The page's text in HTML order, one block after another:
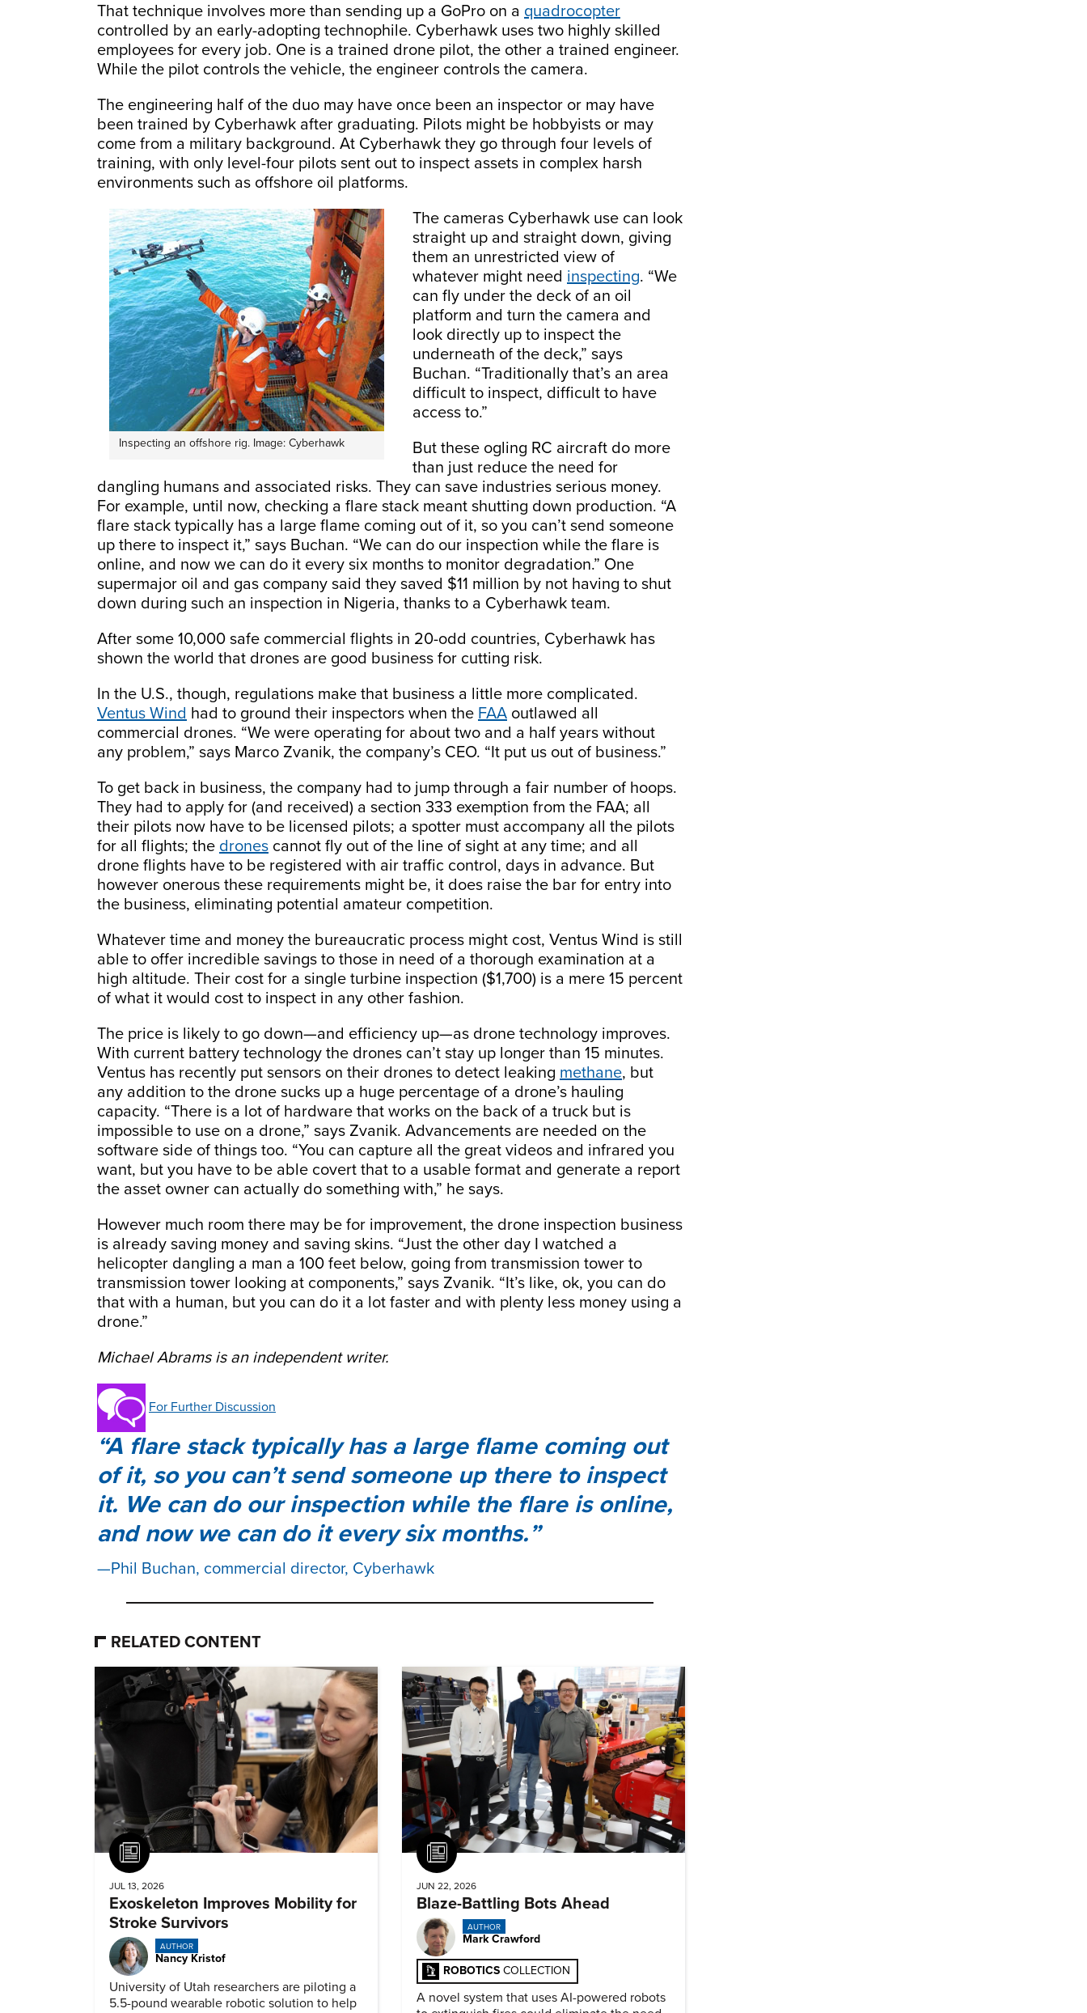
That technique involves more than sending up a GoPro on a quadrocopter
controlled by an early-adopting technophile. Cyberhawk uses two highly skilled
employees for every job. One is a trained drone pilot, the other a trained engineer.
While the pilot controls the vehicle, the engineer controls the camera.
The engineering half of the duo may have once been an inspector or may have
been trained by Cyberhawk after graduating. Pilots might be hobbyists or may
come from a military background. At Cyberhawk they go through four levels of
training, with only level-four pilots sent out to inspect assets in complex harsh
environments such as offshore oil platforms.
Inspecting an offshore rig. Image: Cyberhawk
The cameras Cyberhawk use can look
straight up and straight down, giving
them an unrestricted view of
whatever might need inspecting. “We
can fly under the deck of an oil
platform and turn the camera and
look directly up to inspect the
underneath of the deck,” says
Buchan. “Traditionally that’s an area
difficult to inspect, difficult to have
access to.”
But these ogling RC aircraft do more
than just reduce the need for
dangling humans and associated risks. They can save industries serious money.
For example, until now, checking a flare stack meant shutting down production. “A
flare stack typically has a large flame coming out of it, so you can’t send someone
up there to inspect it,” says Buchan. “We can do our inspection while the flare is
online, and now we can do it every six months to monitor degradation.” One
supermajor oil and gas company said they saved $11 million by not having to shut
down during such an inspection in Nigeria, thanks to a Cyberhawk team.
After some 10,000 safe commercial flights in 20-odd countries, Cyberhawk has
shown the world that drones are good business for cutting risk.
In the U.S., though, regulations make that business a little more complicated.
Ventus Wind had to ground their inspectors when the FAA outlawed all
commercial drones. “We were operating for about two and a half years without
any problem,” says Marco Zvanik, the company’s CEO. “It put us out of business.”
To get back in business, the company had to jump through a fair number of hoops.
They had to apply for (and received) a section 333 exemption from the FAA; all
their pilots now have to be licensed pilots; a spotter must accompany all the pilots
for all flights; the drones cannot fly out of the line of sight at any time; and all
drone flights have to be registered with air traffic control, days in advance. But
however onerous these requirements might be, it does raise the bar for entry into
the business, eliminating potential amateur competition.
Whatever time and money the bureaucratic process might cost, Ventus Wind is still
able to offer incredible savings to those in need of a thorough examination at a
high altitude. Their cost for a single turbine inspection ($1,700) is a mere 15 percent
of what it would cost to inspect in any other fashion.
The price is likely to go down—and efficiency up—as drone technology improves.
With current battery technology the drones can’t stay up longer than 15 minutes.
Ventus has recently put sensors on their drones to detect leaking methane, but
any addition to the drone sucks up a huge percentage of a drone’s hauling
capacity. “There is a lot of hardware that works on the back of a truck but is
impossible to use on a drone,” says Zvanik. Advancements are needed on the
software side of things too. “You can capture all the great videos and infrared you
want, but you have to be able covert that to a usable format and generate a report
the asset owner can actually do something with,” he says.
However much room there may be for improvement, the drone inspection business
is already saving money and saving skins. “Just the other day I watched a
helicopter dangling a man a 100 feet below, going from transmission tower to
transmission tower looking at components,” says Zvanik. “It’s like, ok, you can do
that with a human, but you can do it a lot faster and with plenty less money using a
drone.”
Michael Abrams is an independent writer.
For Further Discussion
A flare stack typically has a large flame coming out
of it, so you can’t send someone up there to inspect
it. We can do our inspection while the flare is online,
and now we can do it every six months.
Phil Buchan, commercial director, Cyberhawk
RELATED CONTENT
Article
JUL 13, 2026
Exoskeleton Improves Mobility for
Stroke Survivors
AUTHOR
Nancy Kristof
University of Utah researchers are piloting a
5.5-pound wearable robotic solution to help
Article
JUN 22, 2026
Blaze-Battling Bots Ahead
AUTHOR
Mark Crawford
ROBOTICS COLLECTION
A novel system that uses AI-powered robots